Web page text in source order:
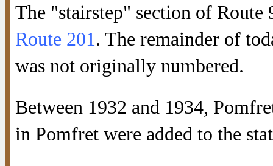
The "stairstep" section of
Route 201. The remainder of
was not originally numbered.
Between 1932 and 1934,
in Pomfret were added to the